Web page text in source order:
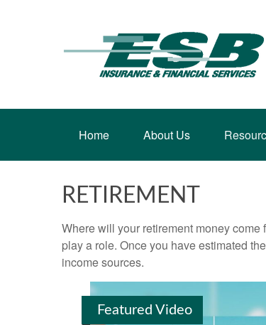
Home About Us
RETIREMENT
Where will your retirement money
play a role. Once you have estimated
income sources.
Featured Video